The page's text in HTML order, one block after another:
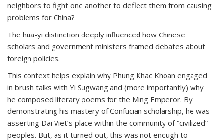
neighbors to fight one another to deflect them from causing
problems for China?
The hua-yi distinction deeply influenced how Chinese
scholars and government ministers framed debates about
foreign policies.
This context helps explain why Phung Khac Khoan engaged
in brush talks with Yi Sugwang and (more importantly) why
he composed literary poems for the Ming Emperor. By
demonstrating his mastery of Confucian scholarship, he was
asserting Dai Viet’s place within the community of “civilized”
peoples. But, as it turned out, this was not enough to